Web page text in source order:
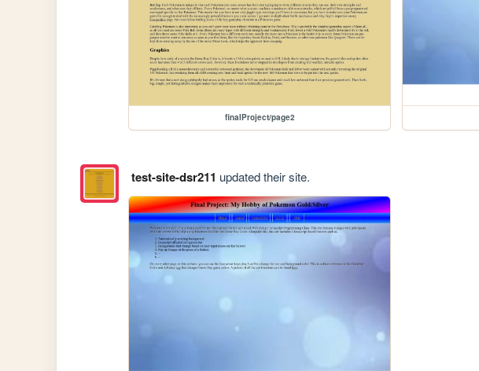
finalProject/page2
test-site-dsr211 updated their site.